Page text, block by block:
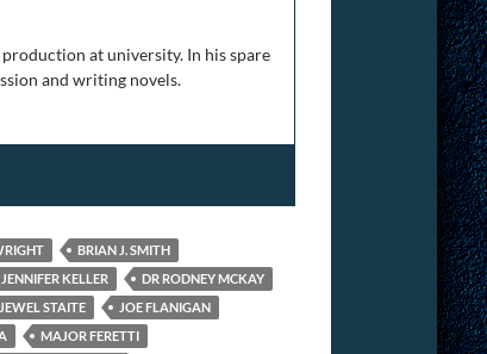
at university. In his spare
and writing novels.
BRIAN J. SMITH
KELLER
DR RODNEY MCKAY
JEWEL STAITE
JOE FLANIGAN
MAJOR FERETTI